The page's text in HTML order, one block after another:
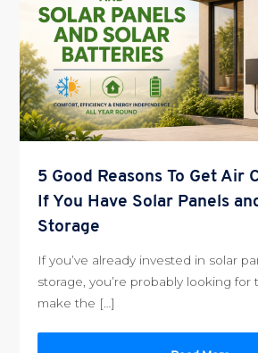
5 Good Reasons To Get Air
If You Have Solar Panels
Storage
If you’ve already invested in solar
storage, you’re probably looking for
make the […]